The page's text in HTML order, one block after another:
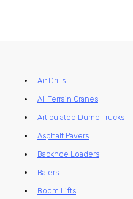
Air Drills
All Terrain Cranes
Articulated Dump Trucks
Asphalt Pavers
Backhoe Loaders
Balers
Boom Lifts